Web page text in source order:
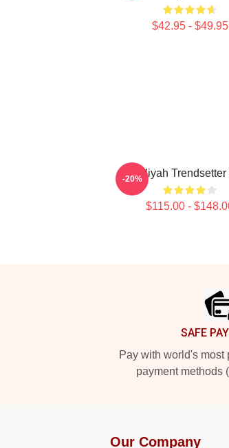
$42.95 - $49.95
Aaliyah Trendsetter
$115.00 -
-20%
SAFE
Pay with world's most
payment methods
Our Company